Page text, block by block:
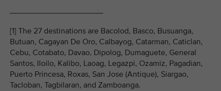
_____________________
[1] The 27 destinations are Bacolod, Basco, Busuanga,
Butuan, Cagayan De Oro, Calbayog, Catarman, Caticlan,
Cebu, Cotabato, Davao, Dipolog, Dumaguete, General
Santos, Iloilo, Kalibo, Laoag, Legazpi, Ozamiz, Pagadian,
Puerto Princesa, Roxas, San Jose (Antique), Siargao,
Tacloban, Tagbilaran, and Zamboanga.